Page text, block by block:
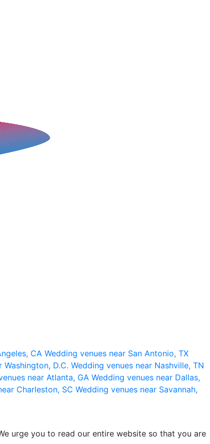
CA Wedding venues near San Antonio, TX
Washington, D.C. Wedding venues near Nashville, TN
near Atlanta, GA Wedding venues near Dallas,
Charleston, SC Wedding venues near Savannah,
urge you to read our entire website so that you are